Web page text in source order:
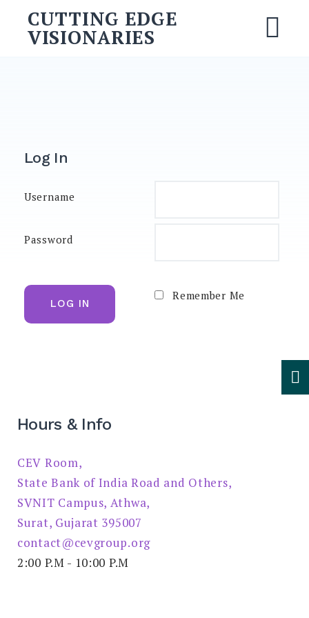
CUTTING EDGE
VISIONARIES
Log In
Username
Password
Remember Me
Hours & Info
CEV Room,
State Bank of India Road and Others,
SVNIT Campus, Athwa,
Surat, Gujarat 395007
contact@cevgroup.org
2:00 P.M - 10:00 P.M